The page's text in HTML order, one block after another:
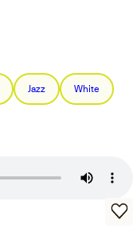
Jazz White